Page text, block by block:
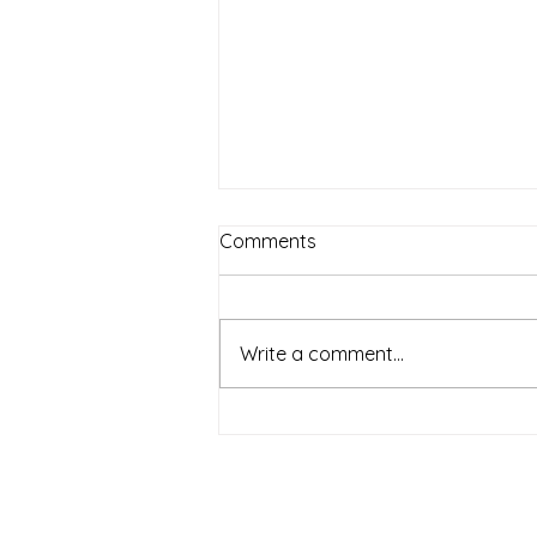
Comments
Write a comment...